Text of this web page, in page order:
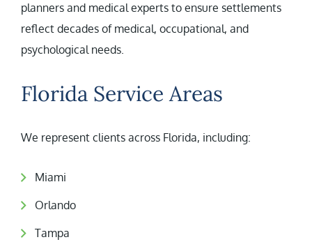
planners and medical experts to ensure settlements
reflect decades of medical, occupational, and
psychological needs.
Florida Service Areas
We represent clients across Florida, including:
Miami
Orlando
Tampa